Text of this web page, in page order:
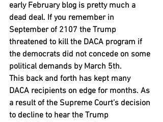
early February blog is pretty much a
dead deal. If you remember in
September of 2107 the Trump
threatened to kill the DACA program if
the democrats did not concede on some
political demands by March 5th.
This back and forth has kept many
DACA recipients on edge for months. As
a result of the Supreme Court’s decision
to decline to hear the Trump